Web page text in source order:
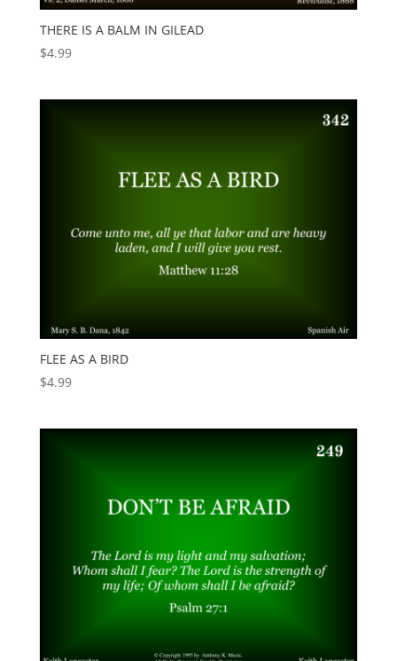
THERE IS A BALM IN GILEAD
$4.99
FLEE AS A BIRD
$4.99